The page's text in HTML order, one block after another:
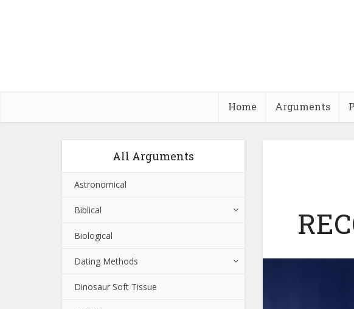
Home Arguments
All Arguments
Astronomical
Biblical
Biological
Dating Methods
Dinosaur Soft Tissue